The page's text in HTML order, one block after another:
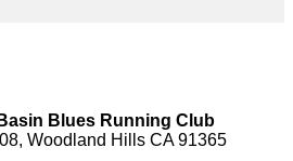
Blues Running Club
Woodland Hills CA 91365